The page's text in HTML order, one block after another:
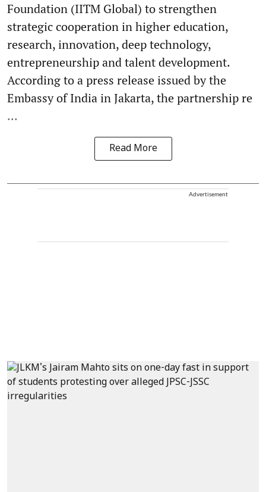
Foundation (IITM Global) to strengthen
strategic cooperation in higher education,
research, innovation, deep technology,
entrepreneurship and talent development.
According to a press release issued by the
Embassy of India in Jakarta, the partnership re
...
Read More
Advertisement